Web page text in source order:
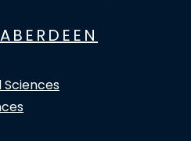
Sciences